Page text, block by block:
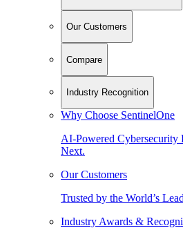
Our Customers
Compare
Industry Recognition
Why Choose SentinelOne
AI-Powered Cybersecurity
Next.
Our Customers
Trusted by the World’s
Industry Awards &